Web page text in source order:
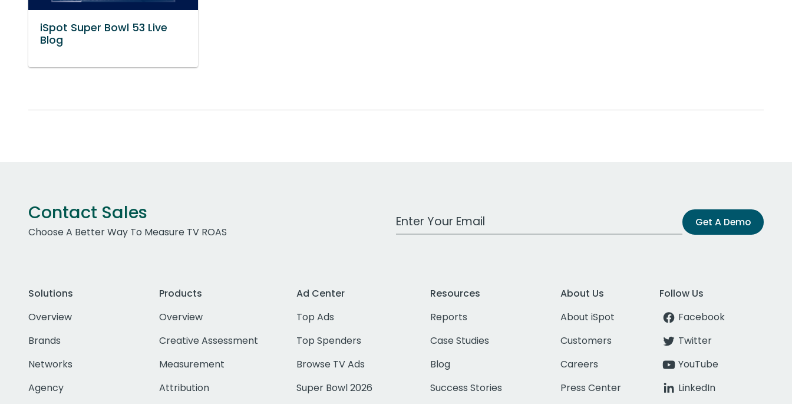
iSpot Super Bowl 53 Live
Blog
Contact Sales
Choose A Better Way To Measure TV ROAS
Work Email Address Get A Demo
Solutions
Overview
Brands
Networks
Agency
Products
Overview
Creative Assessment
Measurement
Attribution
Ad Center
Top Ads
Top Spenders
Browse TV Ads
Super Bowl 2026
Resources
Reports
Case Studies
Blog
Success Stories
About Us
About iSpot
Customers
Careers
Press Center
Follow Us
Facebook
Twitter
YouTube
LinkedIn